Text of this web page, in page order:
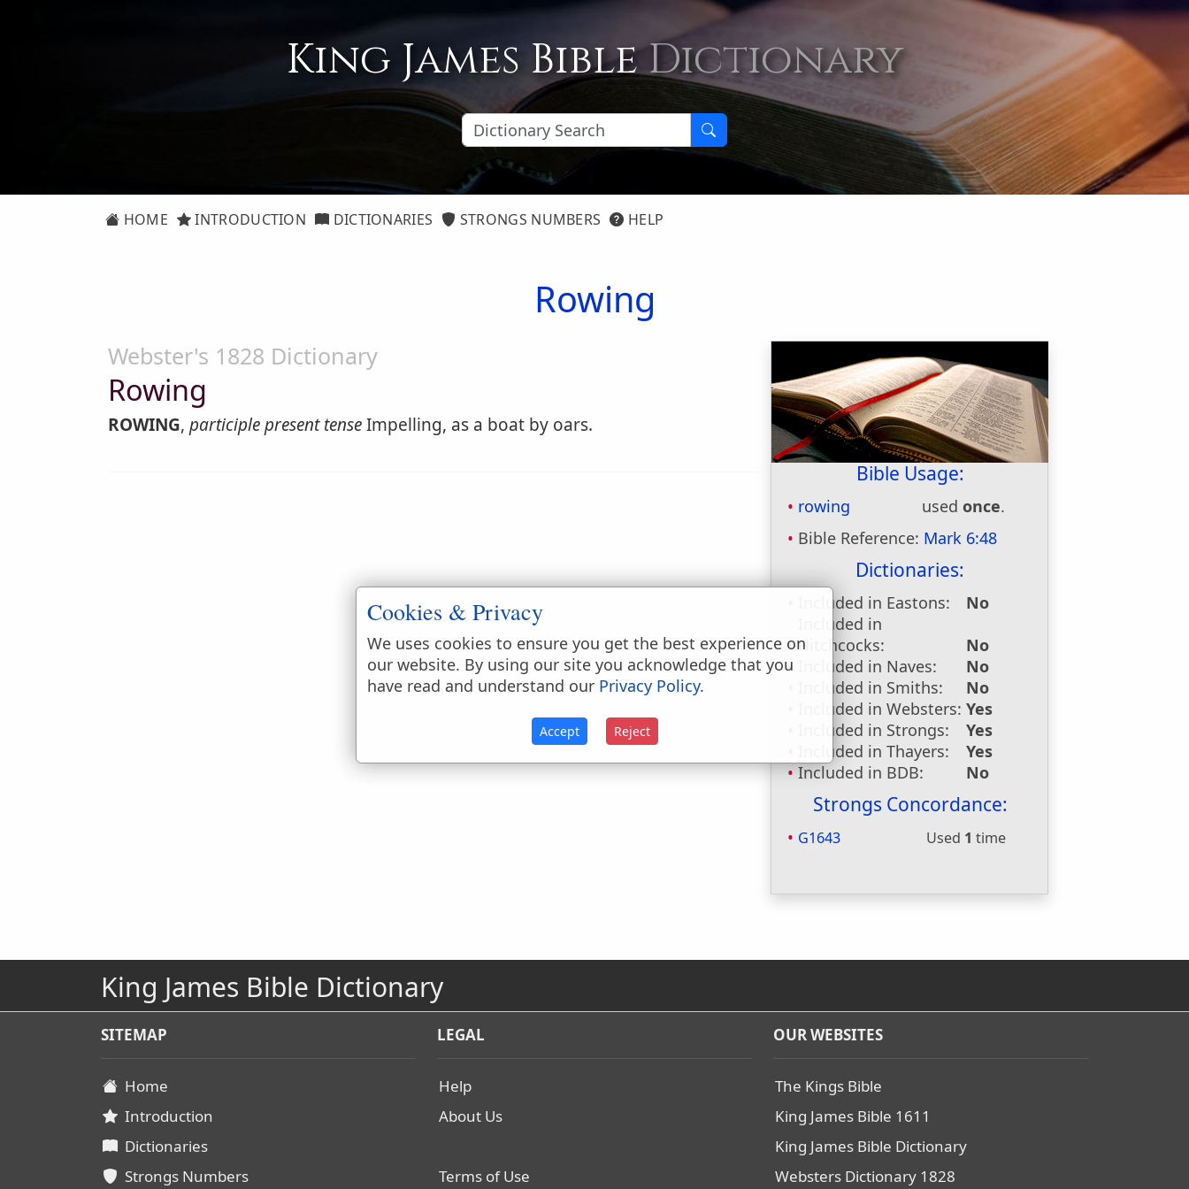
King James BibleDictionary
HOME INTRODUCTION DICTIONARIES STRONGS NUMBERS HELP
Rowing
Bible Usage:
rowing usedonce.
Bible Reference: Mark 6:48
Dictionaries:
Included in Eastons:
No
Included in
Hitchcocks:
No
Included in Naves:
No
Included in Smiths:
No
Included in Websters: Yes
Included in Strongs:
Yes
Included in Thayers:
Yes
Included in BDB:
No
Strongs Concordance:
G1643 Used 1 time
Webster's 1828 Dictionary
Rowing
ROWING, participle present tenseImpelling, as a boat by oars.
King James Bible Dictionary
SITEMAP
Home
Introduction
Dictionaries
Strongs Numbers
LEGAL
Help
About Us
Terms of Use
OUR WEBSITES
The Kings Bible
King James Bible 1611
King James Bible Dictionary
Websters Dictionary 1828
Cookies & Privacy
We uses cookies to ensure you get the best experience on
our website. By using our site you acknowledge that you
have read and understand our Privacy Policy.
Accept Reject